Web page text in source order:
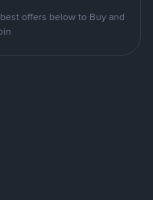
offers below to Buy and